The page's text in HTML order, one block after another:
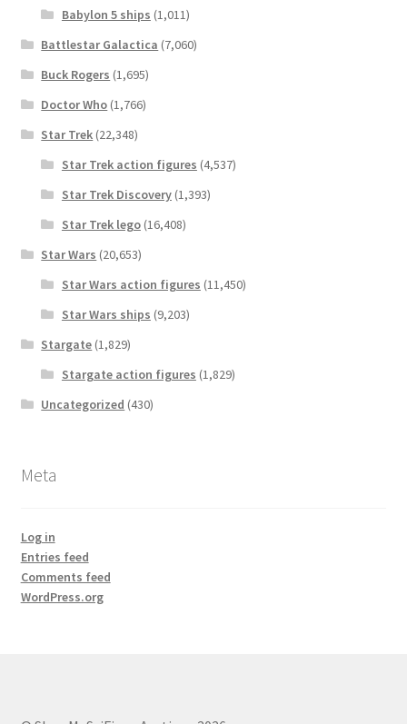
Babylon 5 ships (1,011)
Battlestar Galactica (7,060)
Buck Rogers (1,695)
Doctor Who (1,766)
Star Trek (22,348)
Star Trek action figures (4,537)
Star Trek Discovery(1,393)
Star Trek lego(16,408)
Star Wars (20,653)
Star Wars action figures (11,450)
Star Wars ships (9,203)
Stargate (1,829)
Stargate action figures (1,829)
Uncategorized (430)
Meta
Log in
Entries feed
Comments feed
WordPress.org